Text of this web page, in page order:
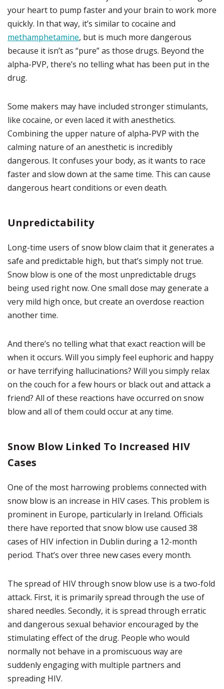
your heart to pump faster and your brain to work more
quickly. In that way, it’s similar to cocaine and
methamphetamine, but is much more dangerous
because it isn’t as “pure” as those drugs. Beyond the
alpha-PVP, there’s no telling what has been put in the
drug.
Some makers may have included stronger stimulants,
like cocaine, or even laced it with anesthetics.
Combining the upper nature of alpha-PVP with the
calming nature of an anesthetic is incredibly
dangerous. It confuses your body, as it wants to race
faster and slow down at the same time. This can cause
dangerous heart conditions or even death.
Unpredictability
Long-time users of snow blow claim that it generates a
safe and predictable high, but that’s simply not true.
Snow blow is one of the most unpredictable drugs
being used right now. One small dose may generate a
very mild high once, but create an overdose reaction
another time.
And there’s no telling what that exact reaction will be
when it occurs. Will you simply feel euphoric and happy
or have terrifying hallucinations? Will you simply relax
on the couch for a few hours or black out and attack a
friend? All of these reactions have occurred on snow
blow and all of them could occur at any time.
Snow Blow Linked To Increased HIV
Cases
One of the most harrowing problems connected with
snow blow is an increase in HIV cases. This problem is
prominent in Europe, particularly in Ireland. Officials
there have reported that snow blow use caused 38
cases of HIV infection in Dublin during a 12-month
period. That’s over three new cases every month.
The spread of HIV through snow blow use is a two-fold
attack. First, it is primarily spread through the use of
shared needles. Secondly, it is spread through erratic
and dangerous sexual behavior encouraged by the
stimulating effect of the drug. People who would
normally not behave in a promiscuous way are
suddenly engaging with multiple partners and
spreading HIV.